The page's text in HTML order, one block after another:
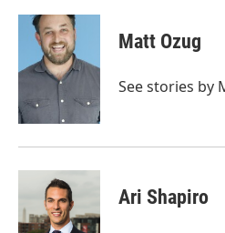
c
o
k
i
t
t
e
r
n
d
n
Matt Ozug
See stories by
Ari Shapiro